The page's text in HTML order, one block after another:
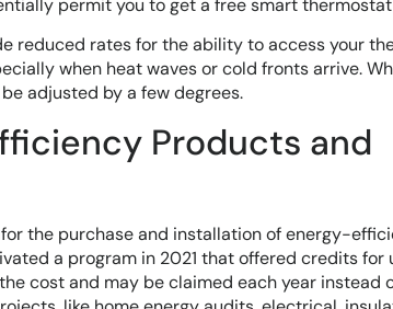
permit you to get a free smart
reduced rates for the ability to access your
when heat waves or cold fronts arrive.
adjusted by a few degrees.
Products and
the purchase and installation of energy-
a program in 2021 that offered credits for
cost and may be claimed each year instead